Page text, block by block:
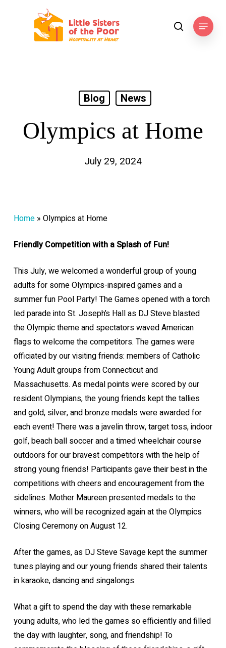
searchMenu
Blog News
Olympics at Home
July 29, 2024
Home» Olympics at Home
Friendly Competition with a Splash of Fun!
This July, we welcomed a wonderful group of young
adults for some Olympics-inspired games and a
summer fun Pool Party! The Games opened with a torch
led parade into St. Joseph’s Hall as DJ Steve blasted
the Olympic theme and spectators waved American
flags to welcome the competitors. The games were
officiated by our visiting friends: members of Catholic
Young Adult groups from Connecticut and
Massachusetts. As medal points were scored by our
resident Olympians, the young friends kept the tallies
and gold, silver, and bronze medals were awarded for
each event! There was a javelin throw, target toss, indoor
golf, beach ball soccer and a timed wheelchair course
outdoors for our bravest competitors with the help of
strong young friends! Participants gave their best in the
competitions with cheers and encouragement from the
sidelines. Mother Maureen presented medals to the
winners, who will be recognized again at the Olympics
Closing Ceremony on August 12.
After the games, as DJ Steve Savage kept the summer
tunes playing and our young friends shared their talents
in karaoke, dancing and singalongs.
What a gift to spend the day with these remarkable
young adults, who led the games so efficiently and filled
the day with laughter, song, and friendship! To